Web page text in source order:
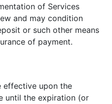
of Services
and may condition
or such other means
of payment.
effective upon the
until the expiration (or